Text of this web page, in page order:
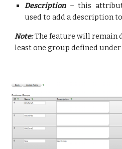
Description– this
used to add a description
Note:The feature will remain
least one group defined